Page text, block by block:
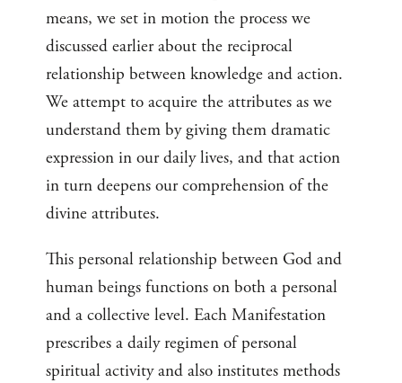
means, we set in motion the process we
discussed earlier about the reciprocal
relationship between knowledge and action.
We attempt to acquire the attributes as we
understand them by giving them dramatic
expression in our daily lives, and that action
in turn deepens our comprehension of the
divine attributes.
This personal relationship between God and
human beings functions on both a personal
and a collective level. Each Manifestation
prescribes a daily regimen of personal
spiritual activity and also institutes methods